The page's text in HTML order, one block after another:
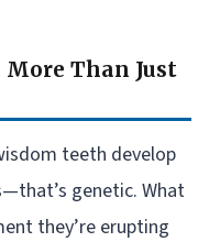
More Than Just
teeth develop
genetic. What
they’re erupting